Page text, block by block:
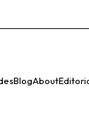
BlogAbout